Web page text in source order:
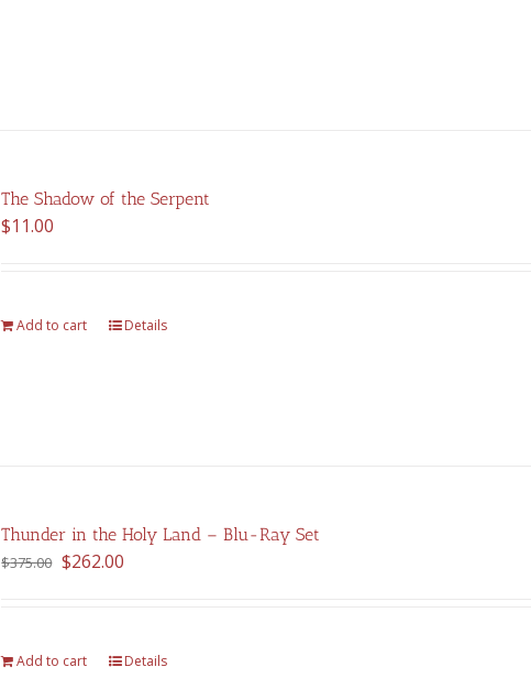
The Shadow of the Serpent
$11.00
Add to cart Details
Thunder in the Holy Land – Blu-Ray Set
$375.00 Original
$262.00
Add to cart Details